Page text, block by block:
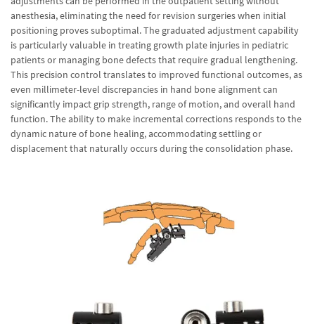
anesthesia, eliminating the need for revision surgeries when initial
positioning proves suboptimal. The graduated adjustment capability
is particularly valuable in treating growth plate injuries in pediatric
patients or managing bone defects that require gradual lengthening.
This precision control translates to improved functional outcomes, as
even millimeter-level discrepancies in hand bone alignment can
significantly impact grip strength, range of motion, and overall hand
function. The ability to make incremental corrections responds to the
dynamic nature of bone healing, accommodating settling or
displacement that naturally occurs during the consolidation phase.